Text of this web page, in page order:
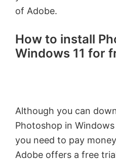
of Adobe.
How to install
Windows 11 for
Although you can
Photoshop in
you need to pay
Adobe offers a free